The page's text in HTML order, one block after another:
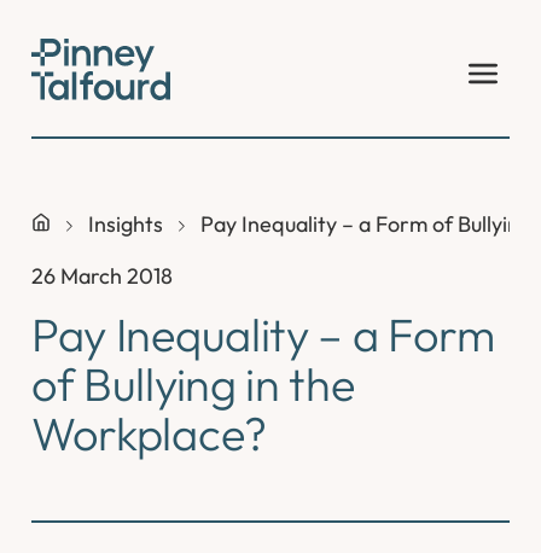
content
Insights
Pay Inequality – a Form of
26 March 2018
Pay Inequality – a Form
of Bullying in the
Workplace?